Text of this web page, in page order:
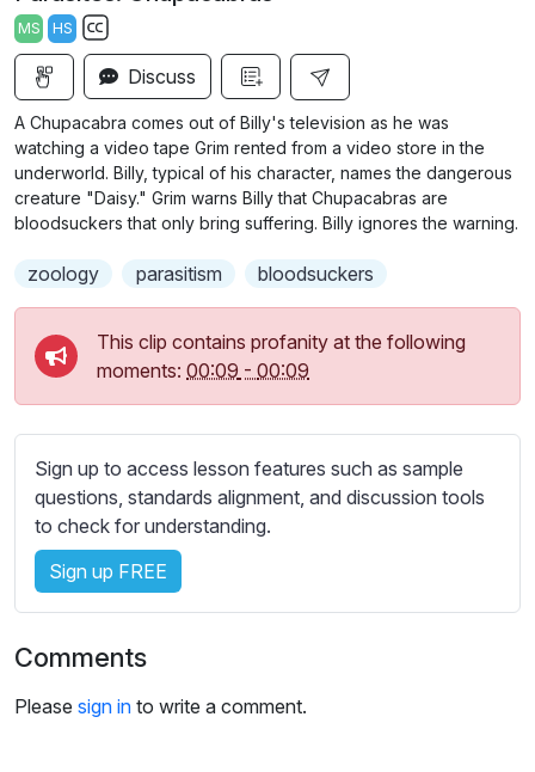
a
y
g
s
l
s
MS HS
S
u
b
t
i
t
l
s
s
e
t
t
i
s
Discuss
A Chupacabra comes out of Billy's television as he was
watching a video tape Grim rented from a video store in the
underworld. Billy, typical of his character, names the dangerous
creature "Daisy." Grim warns Billy that Chupacabras are
bloodsuckers that only bring suffering. Billy ignores the warning.
zoology parasitism bloodsuckers
This clip contains profanity at the following
moments: 00:09 - 00:09
Sign up to access lesson features such as sample
questions, standards alignment, and discussion tools
to check for understanding.
Sign up FREE
Comments
Please sign in to write a comment.